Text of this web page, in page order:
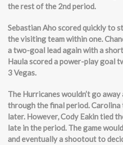
the rest of the 2nd period.
Sebastian Aho scored quickly to
the visiting team within one.
a two-goal lead again with a
Haula scored a power-play goal
3 Vegas.
The Hurricanes wouldn’t go
through the final period. Carolina
later. However, Cody Eakin tied
late in the period. The game
and eventually a shootout to